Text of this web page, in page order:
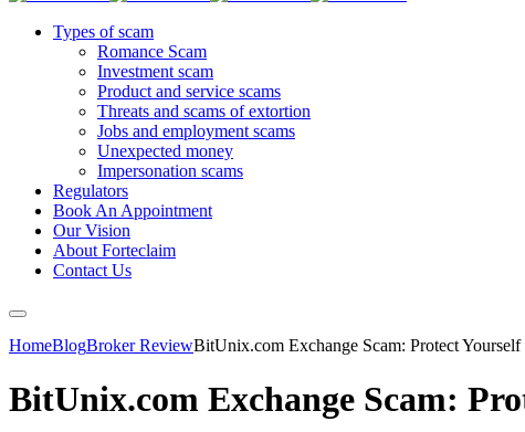
Types of scam
Romance Scam
Investment scam
Product and service scams
Threats and scams of extortion
Jobs and employment scams
Unexpected money
Impersonation scams
Regulators
Book An Appointment
Our Vision
About Forteclaim
Contact Us
HomeBlogBroker ReviewBitUnix.com Exchange Scam: Protect
BitUnix.com Exchange Scam: